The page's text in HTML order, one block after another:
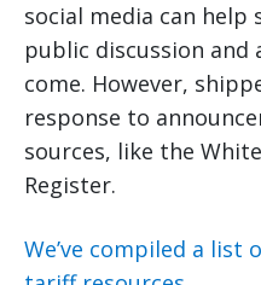
social media can
public discussion and
come. However,
response to
sources, like the
Register.
We’ve compiled a